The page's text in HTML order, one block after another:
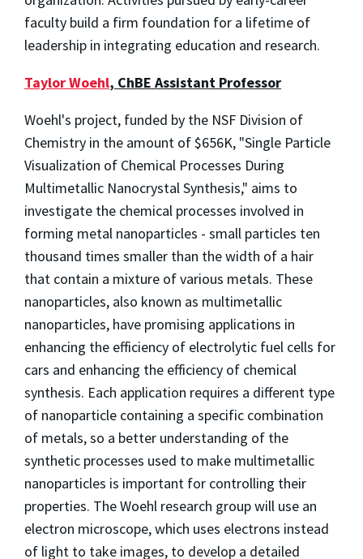
faculty build a firm foundation for a lifetime of
leadership in integrating education and research.
Taylor Woehl, ChBE Assistant Professor
Woehl's project, funded by the NSF Division of
Chemistry in the amount of $656K, "Single Particle
Visualization of Chemical Processes During
Multimetallic Nanocrystal Synthesis," aims to
investigate the chemical processes involved in
forming metal nanoparticles - small particles ten
thousand times smaller than the width of a hair
that contain a mixture of various metals. These
nanoparticles, also known as multimetallic
nanoparticles, have promising applications in
enhancing the efficiency of electrolytic fuel cells for
cars and enhancing the efficiency of chemical
synthesis. Each application requires a different type
of nanoparticle containing a specific combination
of metals, so a better understanding of the
synthetic processes used to make multimetallic
nanoparticles is important for controlling their
properties. The Woehl research group will use an
electron microscope, which uses electrons instead
of light to take images, to develop a detailed